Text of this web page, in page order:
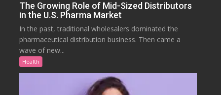
The Growing Role of Mid-Sized Distributors
in the U.S. Pharma Market
In the past, traditional wholesalers dominated the
pharmaceutical distribution business. Then came a
wave of new...
Health